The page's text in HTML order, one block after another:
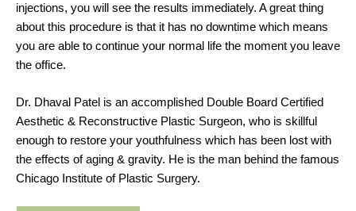
injections, you will see the results immediately. A great thing
about this procedure is that it has no downtime which means
you are able to continue your normal life the moment you leave
the office.
Dr. Dhaval Patel is an accomplished Double Board Certified
Aesthetic & Reconstructive Plastic Surgeon, who is skillful
enough to restore your youthfulness which has been lost with
the effects of aging & gravity. He is the man behind the famous
Chicago Institute of Plastic Surgery.